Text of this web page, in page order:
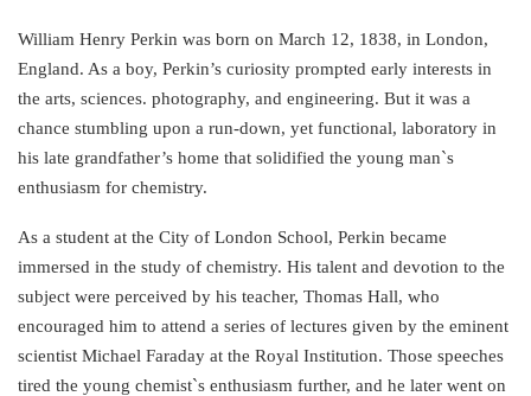
William Henry Perkin was born on March 12, 1838, in London,
England. As a boy, Perkin’s curiosity prompted early interests in
the arts, sciences. photography, and engineering. But it was a
chance stumbling upon a run-down, yet functional, laboratory in
his late grandfather’s home that solidified the young man`s
enthusiasm for chemistry.
As a student at the City of London School, Perkin became
immersed in the study of chemistry. His talent and devotion to the
subject were perceived by his teacher, Thomas Hall, who
encouraged him to attend a series of lectures given by the eminent
scientist Michael Faraday at the Royal Institution. Those speeches
tired the young chemist`s enthusiasm further, and he later went on